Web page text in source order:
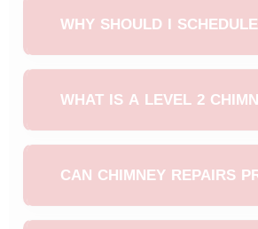
signs usually indicate moisture
WHY SHOULD I
A spring chimney inspection helps
masonry,chimney cap, and crown
heating season.
WHAT IS A LEVEL 2
A Level 2 chimney inspection
severe winter weather, structural
CAN CHIMNEY REPAIRS
Yes. Addressing small issues like